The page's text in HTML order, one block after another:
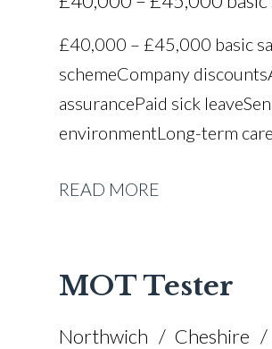
£40,000 – £45,000 basic
scheme Company
assurance Paid sick leave
environment Long-term
READ MORE
MOT Tester
Northwich Cheshire